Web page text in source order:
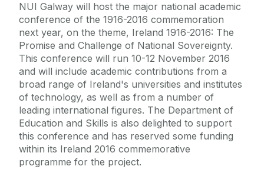
NUI Galway will host the major national academic
conference of the 1916-2016 commemoration
next year, on the theme, Ireland 1916-2016: The
Promise and Challenge of National Sovereignty.
This conference will run 10-12 November 2016
and will include academic contributions from a
broad range of Ireland's universities and institutes
of technology, as well as from a number of
leading international figures. The Department of
Education and Skills is also delighted to support
this conference and has reserved some funding
within its Ireland 2016 commemorative
programme for the project.